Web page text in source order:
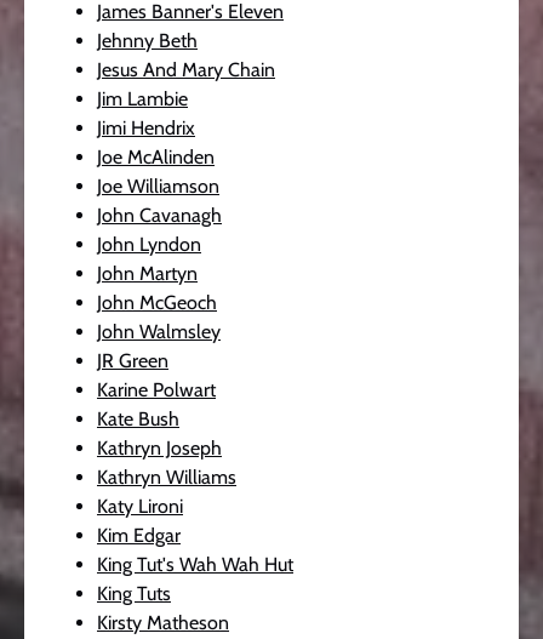
James Banner's Eleven
Jehnny Beth
Jesus And Mary Chain
Jim Lambie
Jimi Hendrix
Joe McAlinden
Joe Williamson
John Cavanagh
John Lyndon
John Martyn
John McGeoch
John Walmsley
JR Green
Karine Polwart
Kate Bush
Kathryn Joseph
Kathryn Williams
Katy Lironi
Kim Edgar
King Tut's Wah Wah Hut
King Tuts
Kirsty Matheson